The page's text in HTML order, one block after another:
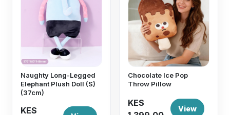
Naughty Long-Legged
Elephant Plush Doll (S)
(37cm)
KES
Chocolate Ice Pop
Throw Pillow
KES
View